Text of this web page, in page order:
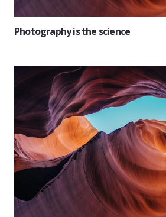
Photography is the science